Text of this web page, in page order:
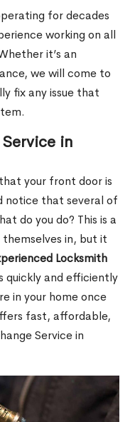
for decades
working on all
it’s an
we will come to
fix any issue that
in
your front door is
notice that several of
do you do? This is a
in, but it
Locksmith
quickly and efficiently
in your home once
fast, affordable,
Service in